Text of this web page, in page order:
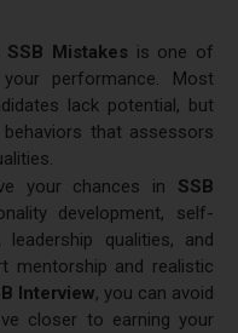
SSB Mistakes is one of
performance. Most
lack potential, but
that assessors
your chances in SSB
development, self-
leadership qualities, and
mentorship and realistic
Interview, you can avoid
closer to earning your